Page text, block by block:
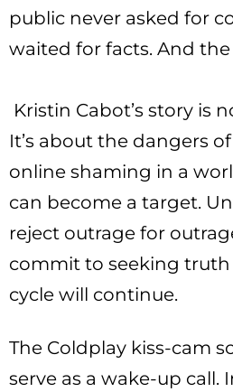
public never asked for
waited for facts. And
Kristin Cabot’s story is
It’s about the dangers
online shaming in a
can become a target.
reject outrage for
commit to seeking truth
cycle will continue.
The Coldplay kiss-cam
serve as a wake-up call.